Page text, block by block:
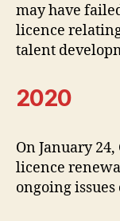
may have
licence
talent
2020
On January
licence
ongoing